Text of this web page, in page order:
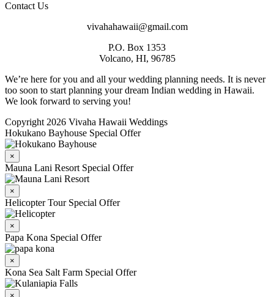
Contact Us
vivahahawaii@gmail.com
P.O. Box 1353
Volcano, HI, 96785
We’re here for you and all your wedding planning needs. It is never
too soon to start planning your dream Indian wedding in Hawaii.
We look forward to serving you!
Copyright 2026 Vivaha Hawaii Weddings
Hokukano Bayhouse Special Offer
×
Mauna Lani Resort Special Offer
×
Helicopter Tour Special Offer
×
Papa Kona Special Offer
×
Kona Sea Salt Farm Special Offer